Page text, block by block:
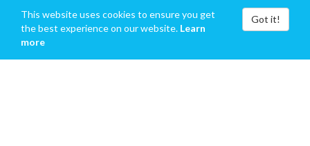
This website uses cookies to ensure you get
the best experience on our website. Learn
more
Got it!